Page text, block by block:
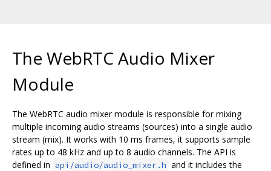
The WebRTC Audio Mixer
Module
The WebRTC audio mixer module is responsible for mixing
multiple incoming audio streams (sources) into a single audio
stream (mix). It works with 10 ms frames, it supports sample
rates up to 48 kHz and up to 8 audio channels. The API is
defined in api/audio/audio_mixer.h and it includes the